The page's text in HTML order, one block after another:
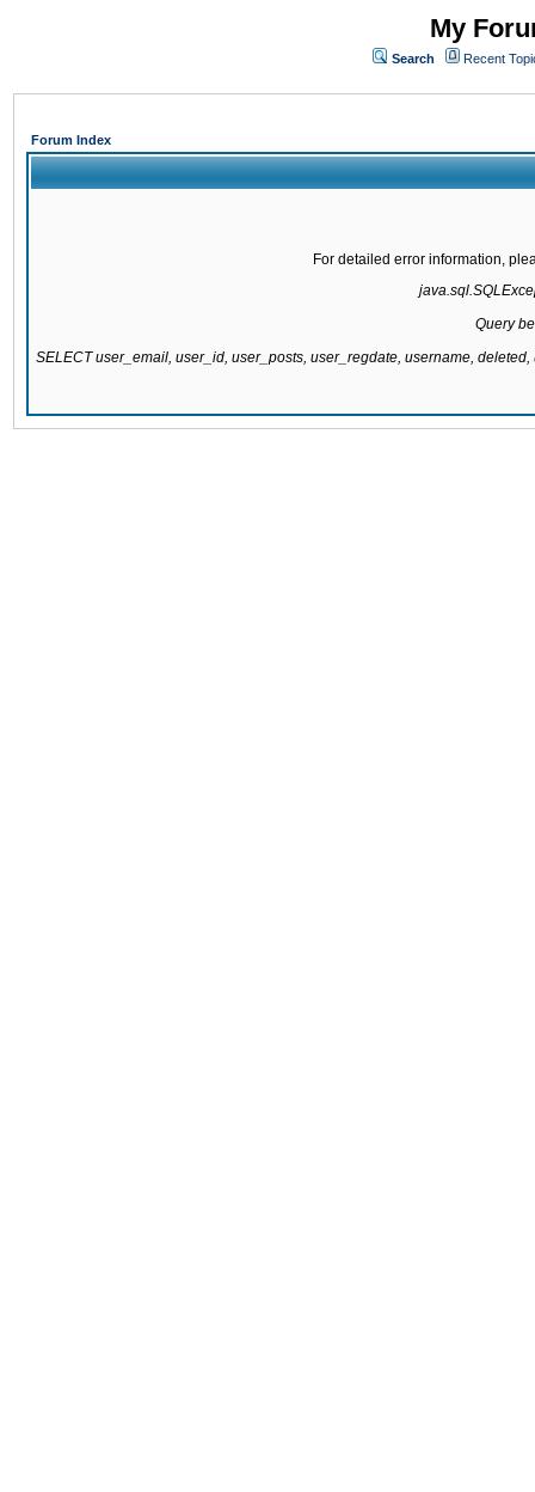
My
Search Recent
Forum Index
For detailed error information,
Query
SELECT user_email, user_id, user_posts, user_regdate, username,